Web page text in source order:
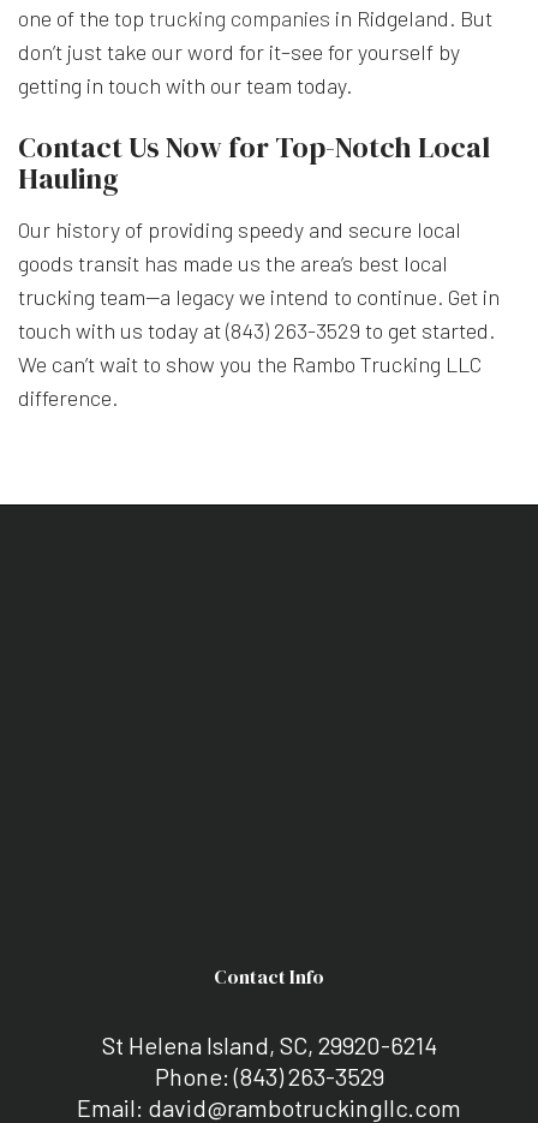
one of the top trucking companies in Ridgeland. But
don’t just take our word for it–see for yourself by
getting in touch with our team today.
Contact Us Now for Top-Notch Local
Hauling
Our history of providing speedy and secure local
goods transit has made us the area’s best local
trucking team—a legacy we intend to continue. Get in
touch with us today at (843) 263-3529 to get started.
We can’t wait to show you the Rambo Trucking LLC
difference.
Contact Info
St Helena Island, SC, 29920-6214
Phone:(843) 263-3529
Email: david@rambotruckingllc.com